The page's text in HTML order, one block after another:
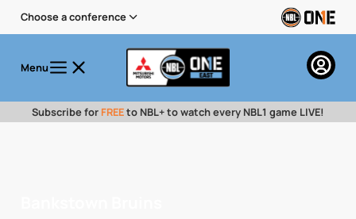
Choose a conference
Menu
Subscribe for FREEto NBL+ to watch every NBL1 game LIVE!